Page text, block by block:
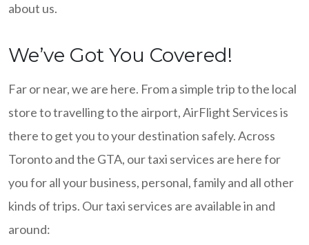
about us.
We’ve Got You Covered!
Far or near, we are here. From a simple trip to the local
store to travelling to the airport, AirFlight Services is
there to get you to your destination safely. Across
Toronto and the GTA, our taxi services are here for
you for all your business, personal, family and all other
kinds of trips. Our taxi services are available in and
around: